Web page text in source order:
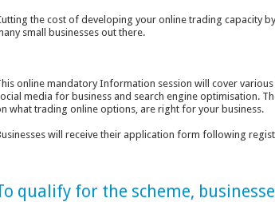
the cost of developing your online trading capacity
small businesses out there.
online mandatory Information session will cover
media for business and search engine optimisation.
what trading online options, are right for your business.
will receive their application form following
qualify for the scheme,